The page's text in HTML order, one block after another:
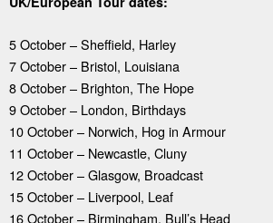
5 October – Sheffield, Harley
7 October – Bristol, Louisiana
8 October – Brighton, The Hope
9 October – London, Birthdays
10 October – Norwich, Hog in Armour
11 October – Newcastle, Cluny
12 October – Glasgow, Broadcast
15 October – Liverpool, Leaf
16 October – Birmingham, Bull’s Head